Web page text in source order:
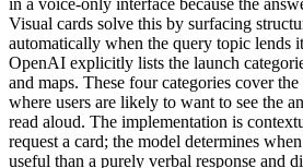
in a voice-only interface because the
Visual cards solve this by surfacing
automatically when the query topic lends
OpenAI explicitly lists the launch
and maps. These four categories cover
where users are likely to want to see the
read aloud. The implementation is
request a card; the model determines
useful than a purely verbal response and